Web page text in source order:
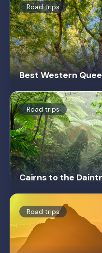
Road trips
Best Western
Road trips
Cairns to the
Road trips